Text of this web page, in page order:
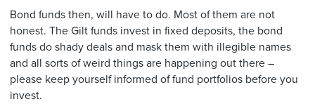
Bond funds then, will have to do. Most of them are not
honest. The Gilt funds invest in fixed deposits, the bond
funds do shady deals and mask them with illegible names
and all sorts of weird things are happening out there –
please keep yourself informed of fund portfolios before you
invest.